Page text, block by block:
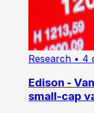
Research • 4
Edison -
small-cap